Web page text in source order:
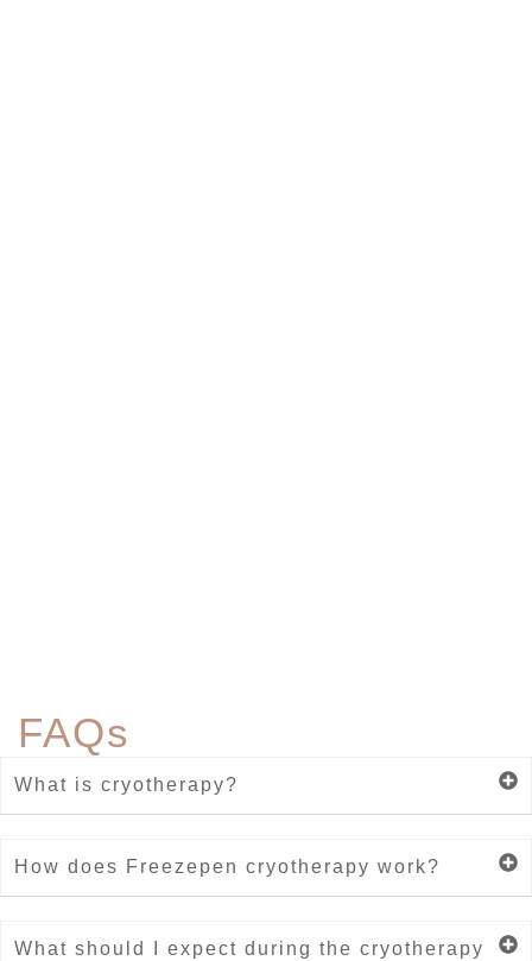
FAQs
What is cryotherapy?
How does Freezepen cryotherapy work?
What should I expect during the cryotherapy